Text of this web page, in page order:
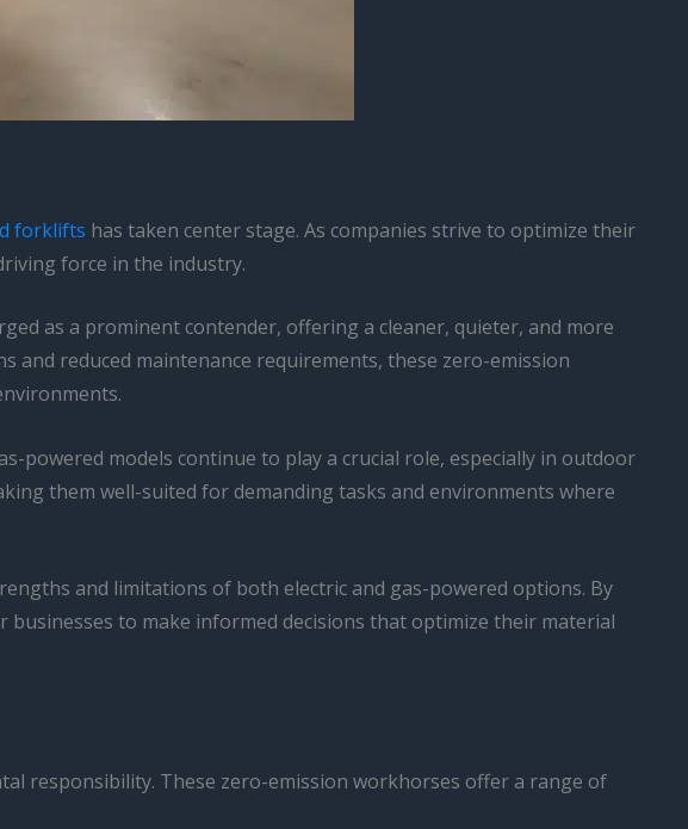
forklifts has taken center stage. As companies strive to optimize their
force in the industry.
as a prominent contender, offering a cleaner, quieter, and more
reduced maintenance requirements, these zero-emission
powered models continue to play a crucial role, especially in outdoor
them well-suited for demanding tasks and environments where
and limitations of both electric and gas-powered options. By
to make informed decisions that optimize their material
responsibility. These zero-emission workhorses offer a range of